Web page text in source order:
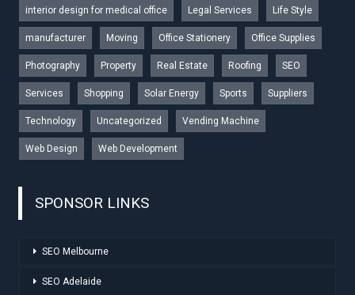
interior design for medical office Legal Services Life Style
manufacturer Moving Office Stationery Office Supplies
Photography Property Real Estate Roofing SEO
Services Shopping Solar Energy Sports Suppliers
Technology Uncategorized Vending Machine
Web Design Web Development
SPONSOR LINKS
SEO Melbourne
SEO Adelaide